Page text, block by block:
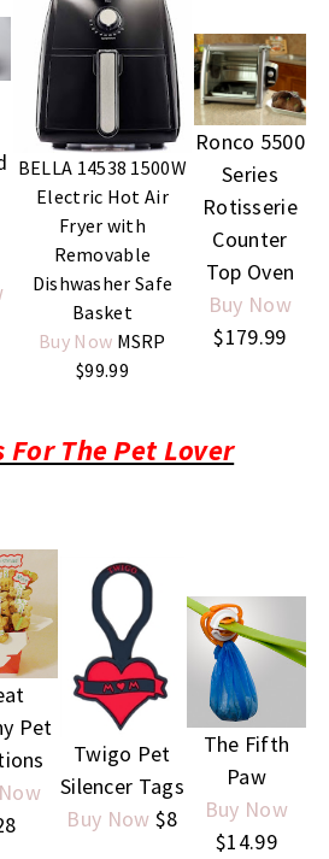
BELLA 14538 1500W
Electric Hot Air
Fryer with
Removable
Dishwasher Safe
Basket
Buy Now MSRP
$99.99
Ronco 5500
Series
Rotisserie
Counter
Top Oven
Buy Now
$179.99
For The Pet Lover
Pet
Twigo Pet
Silencer Tags
Buy Now $8
The Fifth
Paw
Buy Now
$14.99